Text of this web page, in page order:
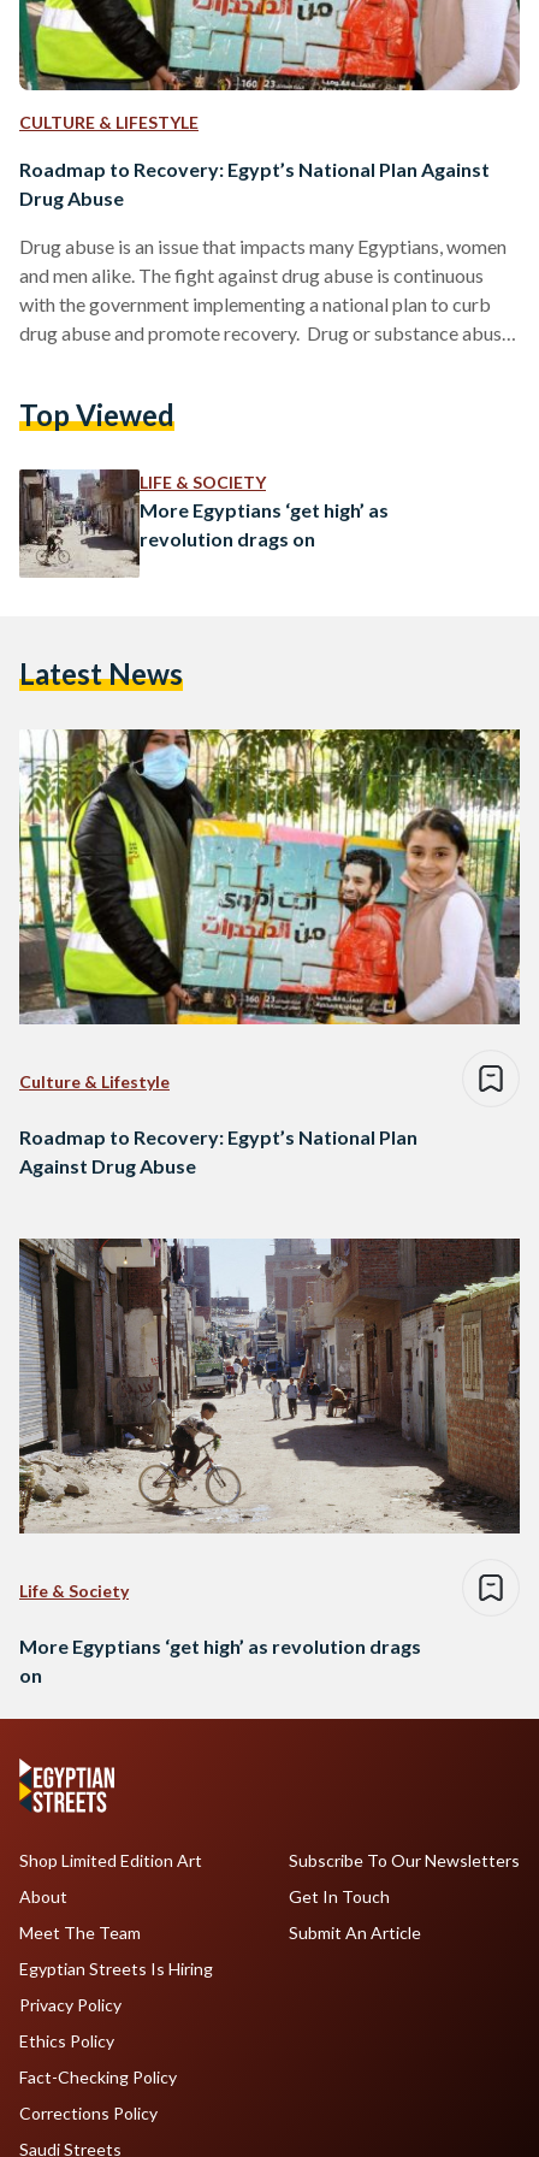
CULTURE & LIFESTYLE
Roadmap to Recovery: Egypt’s National Plan Against
Drug Abuse
Drug abuse is an issue that impacts many Egyptians, women
and men alike. The fight against drug abuse is continuous
with the government implementing a national plan to curb
drug abuse and promote recovery. Drug or substance abuse
excessively or improperly, and drug addiction is a disease
function properly without it. According…
Top Viewed
LIFE & SOCIETY
More Egyptians ‘get high’ as
revolution drags on
Latest News
Culture & Lifestyle
Roadmap to Recovery: Egypt’s National Plan
Against Drug Abuse
Life & Society
More Egyptians ‘get high’ as revolution drags
on
Shop Limited Edition Art
About
Meet The Team
Egyptian Streets Is Hiring
Subscribe To Our Newsletters
Get In Touch
Submit An Article
Privacy Policy
Ethics Policy
Fact-Checking Policy
Corrections Policy
Saudi Streets